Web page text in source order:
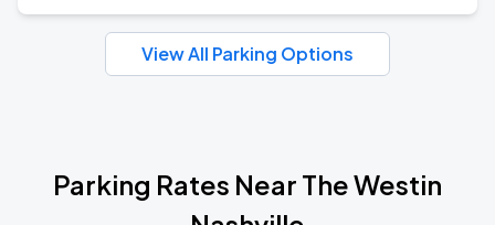
View All Parking Options
Parking Rates Near The Westin